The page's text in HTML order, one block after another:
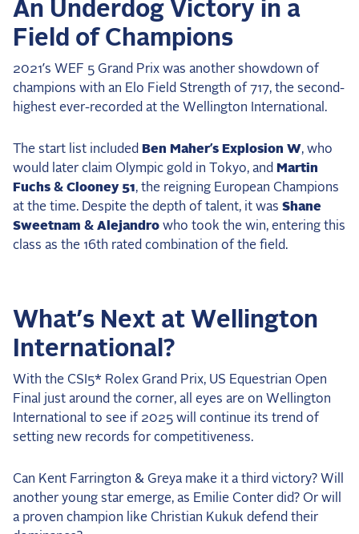
An Underdog Victory in a
Field of Champions
2021’s WEF 5 Grand Prix was another showdown of
champions with an Elo Field Strength of 717, the second-
highest ever-recorded at the Wellington International.
The start list included Ben Maher’s Explosion W, who
would later claim Olympic gold in Tokyo, and Martin
Fuchs & Clooney 51, the reigning European Champions
at the time. Despite the depth of talent, it was Shane
Sweetnam & Alejandro who took the win, entering this
class as the 16th rated combination of the field.
What’s Next at Wellington
International?
With the CSI5* Rolex Grand Prix, US Equestrian Open
Final just around the corner, all eyes are on Wellington
International to see if 2025 will continue its trend of
setting new records for competitiveness.
Can Kent Farrington & Greya make it a third victory? Will
another young star emerge, as Emilie Conter did? Or will
a proven champion like Christian Kukuk defend their